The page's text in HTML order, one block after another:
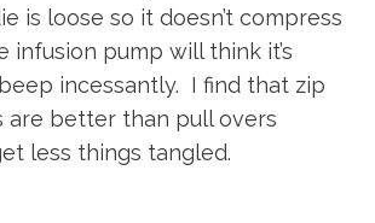
is loose so it doesn’t compress
infusion pump will think it’s
incessantly. I find that zip
are better than pull overs
less things tangled.